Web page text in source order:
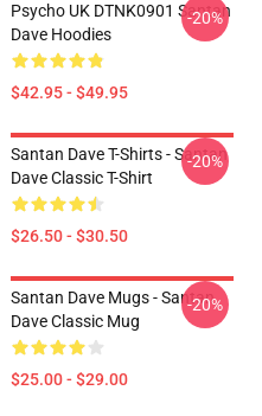
Psycho UK DTNK0901 Santan
Dave Hoodies
$42.95 - $49.95
-20%
Santan Dave T-Shirts - Santan
Dave Classic T-Shirt
$26.50 - $30.50
-20%
Santan Dave Mugs - Santan
Dave Classic Mug
$25.00 - $29.00
-20%